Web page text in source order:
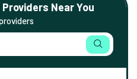
Near You